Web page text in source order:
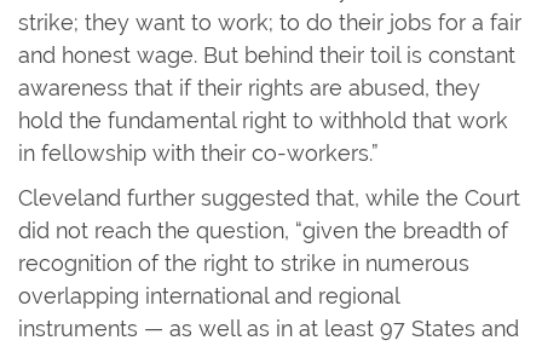
strike; they want to work; to do their jobs for a fair
and honest wage. But behind their toil is constant
awareness that if their rights are abused, they
hold the fundamental right to withhold that work
in fellowship with their co-workers.”
Cleveland further suggested that, while the Court
did not reach the question, “given the breadth of
recognition of the right to strike in numerous
overlapping international and regional
instruments — as well as in at least 97 States and